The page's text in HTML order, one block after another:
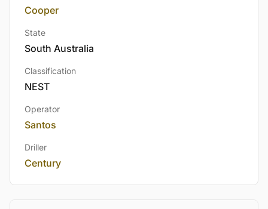
Cooper
State
South Australia
Classification
NEST
Operator
Santos
Driller
Century